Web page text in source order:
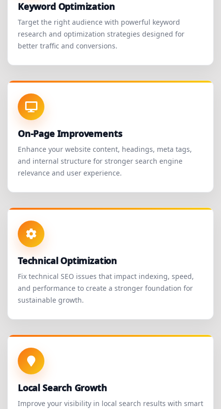
Keyword Optimization
Target the right audience with powerful keyword
research and optimization strategies designed for
better traffic and conversions.
On-Page Improvements
Enhance your website content, headings, meta tags,
and internal structure for stronger search engine
relevance and user experience.
Technical Optimization
Fix technical SEO issues that impact indexing, speed,
and performance to create a stronger foundation for
sustainable growth.
Local Search Growth
Improve your visibility in local search results with smart